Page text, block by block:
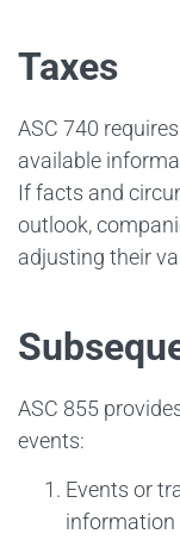
Taxes
ASC 740
available
If facts and
outlook,
adjusting their
ASC 855
events:
Events or
information